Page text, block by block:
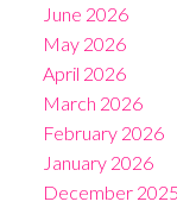
June 2026
May 2026
April 2026
March 2026
February 2026
January 2026
December 2025